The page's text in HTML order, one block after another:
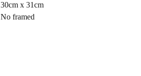
30cm x 31cm
No framed